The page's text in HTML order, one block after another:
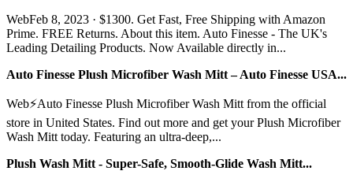
WebFeb 8, 2023 · $1300. Get Fast, Free Shipping with Amazon
Prime. FREE Returns. About this item. Auto Finesse - The UK's
Leading Detailing Products. Now Available directly in...
Auto Finesse Plush Microfiber Wash Mitt – Auto Finesse USA...
Web⚡️Auto Finesse Plush Microfiber Wash Mitt from the official
store in United States. Find out more and get your Plush Microfiber
Wash Mitt today. Featuring an ultra-deep,...
Plush Wash Mitt - Super-Safe, Smooth-Glide Wash Mitt...